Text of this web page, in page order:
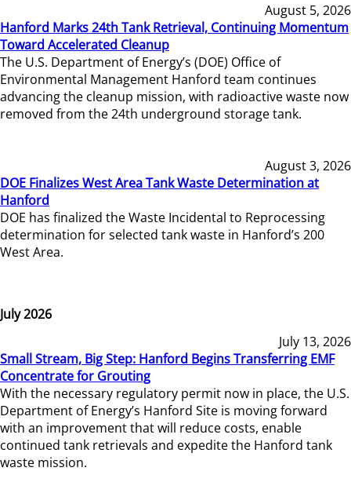
August 5, 2026
Hanford Marks 24th Tank Retrieval, Continuing Momentum
Toward Accelerated Cleanup
The U.S. Department of Energy’s (DOE) Office of
Environmental Management Hanford team continues
advancing the cleanup mission, with radioactive waste now
removed from the 24th underground storage tank.
August 3, 2026
DOE Finalizes West Area Tank Waste Determination at
Hanford
DOE has finalized the Waste Incidental to Reprocessing
determination for selected tank waste in Hanford’s 200
West Area.
July 2026
July 13, 2026
Small Stream, Big Step: Hanford Begins Transferring EMF
Concentrate for Grouting
With the necessary regulatory permit now in place, the U.S.
Department of Energy’s Hanford Site is moving forward
with an improvement that will reduce costs, enable
continued tank retrievals and expedite the Hanford tank
waste mission.